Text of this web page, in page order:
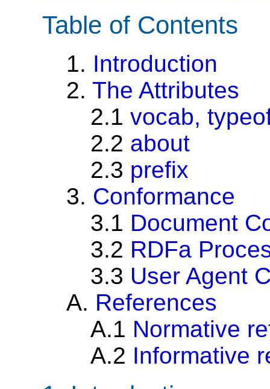
Table of Contents
1. Introduction
2. The Attributes
2.1 vocab,
2.2 about
2.3 prefix
3. Conformance
3.1 Document
3.2 RDFa
3.3 User Agent
A. References
A.1 Normative
A.2 Informative